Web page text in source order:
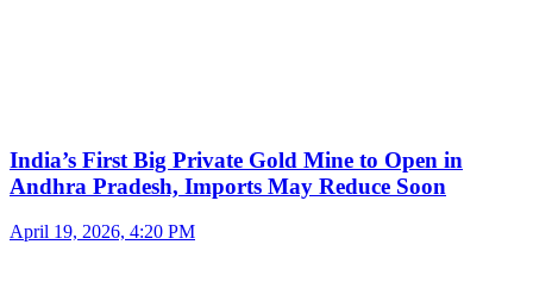
India’s First Big Private Gold Mine to Open in
Andhra Pradesh, Imports May Reduce Soon
April 19, 2026, 4:20 PM